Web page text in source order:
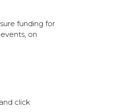
funding for
on
click